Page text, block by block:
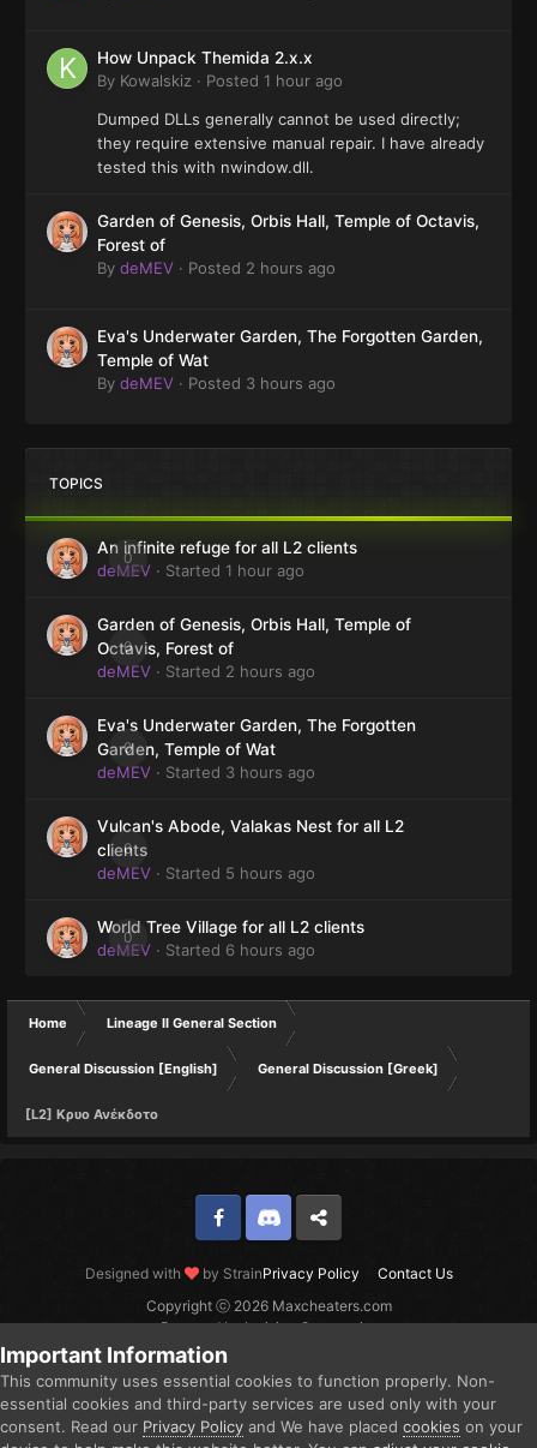
How Unpack Themida 2.x.x
By Kowalskiz · Posted 1 hour ago
Dumped DLLs generally cannot be used directly;
they require extensive manual repair. I have already
tested this with nwindow.dll.
Garden of Genesis, Orbis Hall, Temple of Octavis,
Forest of
By deMEV · Posted 2 hours ago
Eva's Underwater Garden, The Forgotten Garden,
Temple of Wat
By deMEV · Posted 3 hours ago
TOPICS
0
An infinite refuge for all L2 clients
deMEV · Started 1 hour ago
0
Garden of Genesis, Orbis Hall, Temple of
Octavis, Forest of
deMEV · Started 2 hours ago
0
Eva's Underwater Garden, The Forgotten
Garden, Temple of Wat
deMEV · Started 3 hours ago
0
Vulcan's Abode, Valakas Nest for all L2
clients
deMEV · Started 5 hours ago
0
World Tree Village for all L2 clients
deMEV · Started 6 hours ago
Home Lineage II General Section
General Discussion [English] General Discussion [Greek]
[L2] Kρυο Ανέκδοτο
Designed with by StrainPrivacy Policy Contact Us
FacebookDiscord Twitter
Copyright ⓒ 2026 Maxcheaters.com
Powered by Invision Community
Important Information
This community uses essential cookies to function properly. Non-
essential cookies and third-party services are used only with your
consent. Read our Privacy Policy and We have placed cookies on your